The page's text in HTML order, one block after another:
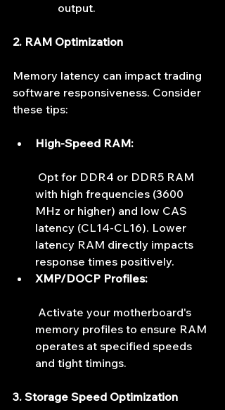
output.
2. RAM Optimization
Memory latency can impact trading
software responsiveness. Consider
these tips:
High-Speed RAM:
with high frequencies (3600
MHz or higher) and low CAS
latency (CL14-CL16). Lower
latency RAM directly impacts
response times positively.
XMP/DOCP Profiles:
memory profiles to ensure RAM
operates at specified speeds
and tight timings.
3. Storage Speed Optimization